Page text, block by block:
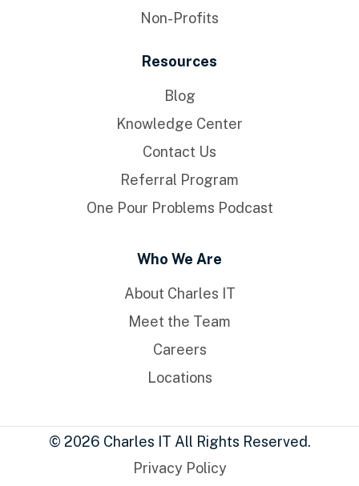
Non-Profits
Resources
Blog
Knowledge Center
Contact Us
Referral Program
One Pour Problems Podcast
Who We Are
About Charles IT
Meet the Team
Careers
Locations
© 2026 Charles IT All Rights Reserved.
Privacy Policy